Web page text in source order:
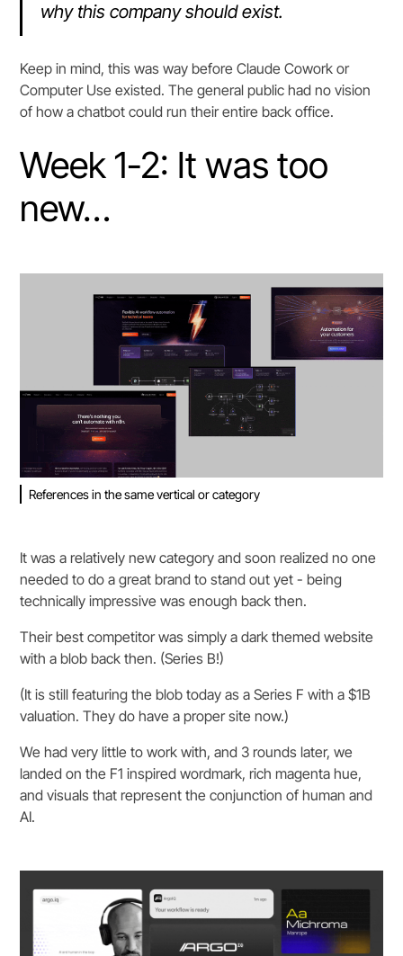
why this company should exist.
Keep in mind, this was way before Claude Cowork or
Computer Use existed. The general public had no vision
of how a chatbot could run their entire back office.
Week 1-2: It was too
new…
References in the same vertical or category
It was a relatively new category and soon realized no one
needed to do a great brand to stand out yet - being
technically impressive was enough back then.
Their best competitor was simply a dark themed website
with a blob back then. (Series B!)
(It is still featuring the blob today as a Series F with a $1B
valuation. They do have a proper site now.)
We had very little to work with, and 3 rounds later, we
landed on the F1 inspired wordmark, rich magenta hue,
and visuals that represent the conjunction of human and
AI.